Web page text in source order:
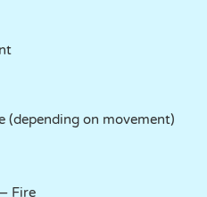
(depending on movement)
Fire